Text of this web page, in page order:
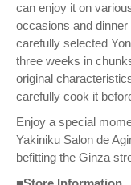
can enjoy it on
occasions and
carefully selected
three weeks in
original
carefully cook it
Enjoy a special
Yakiniku Salon de
befitting the Ginza